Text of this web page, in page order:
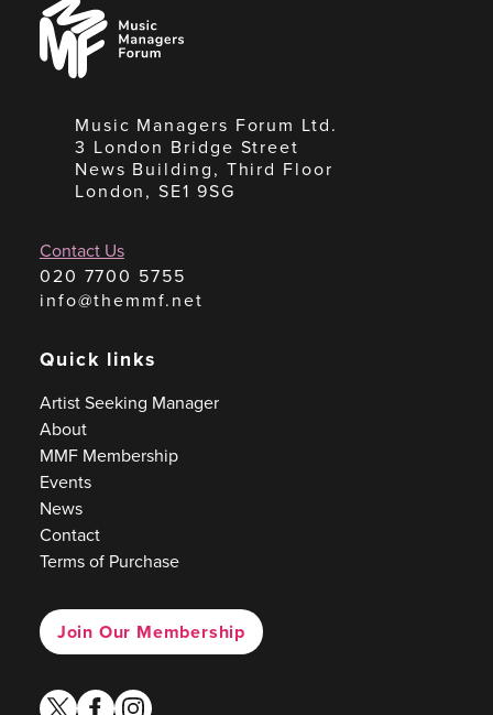
Music
Managers
Forum
Music Managers Forum Ltd.
3 London Bridge Street
News Building, Third Floor
London, SE1 9SG
Contact Us
020 7700 5755
info@themmf.net
Quick links
Artist Seeking Manager
About
MMF Membership
Events
News
Contact
Terms of Purchase
Join Our Membership
twitterfacebook
instagram